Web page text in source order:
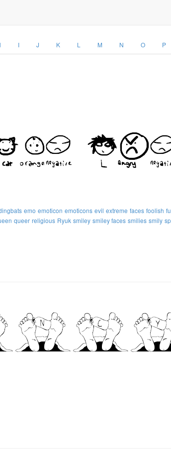
I J K L M N O P
emo emoticon emoticons evil extreme faces foolish
queer religious Ryuk smiley smiley faces smilies smily